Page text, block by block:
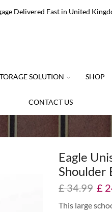
Delivered Fast in United
SOLUTION SHOP
CONTACT US
Eagle
Shoulder
£34.99 £
This large